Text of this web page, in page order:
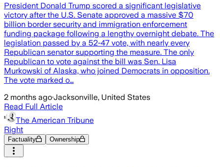
President Donald Trump scored a significant legislative
victory after the U.S. Senate approved a massive $70
billion border security and immigration enforcement
funding package following a lengthy overnight debate. The
legislation passed by a 52-47 vote, with nearly every
Republican senator supporting the measure. The only
Republican to vote against the bill was Sen. Lisa
Murkowski of Alaska, who joined Democrats in opposition.
The vote marked o…
2 months ago·Jacksonville, United States
Read Full Article
The American Tribune
Right
Factuality Ownership